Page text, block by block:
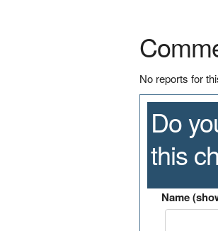
No reports for
Do
this
Name